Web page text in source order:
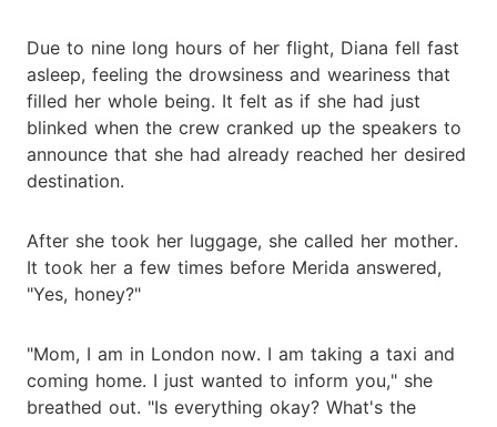
Due to nine long hours of her flight, Diana fell fast
asleep, feeling the drowsiness and weariness that
filled her whole being. It felt as if she had just
blinked when the crew cranked up the speakers to
announce that she had already reached her desired
destination.
After she took her luggage, she called her mother.
It took her a few times before Merida answered,
"Yes, honey?"
"Mom, I am in London now. I am taking a taxi and
coming home. I just wanted to inform you," she
breathed out. "Is everything okay? What's the